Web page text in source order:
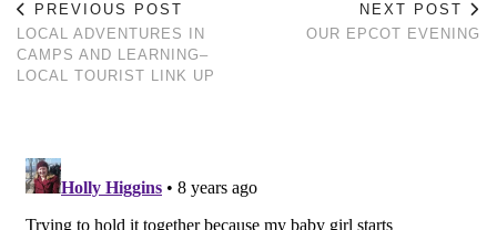
PREVIOUS POST
LOCAL ADVENTURES IN
CAMPS AND LEARNING–
LOCAL TOURIST LINK UP
NEXT POST
OUR EPCOT EVENING